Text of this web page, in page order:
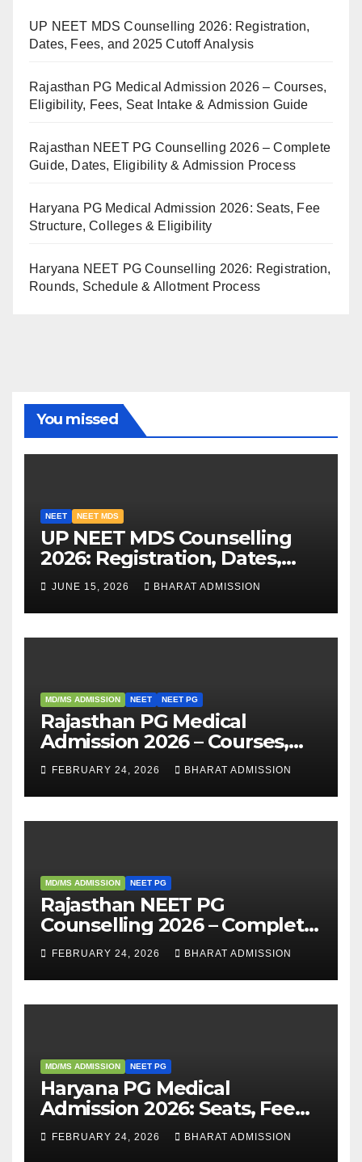
UP NEET MDS Counselling 2026: Registration,
Dates, Fees, and 2025 Cutoff Analysis
Rajasthan PG Medical Admission 2026 – Courses,
Eligibility, Fees, Seat Intake & Admission Guide
Rajasthan NEET PG Counselling 2026 – Complete
Guide, Dates, Eligibility & Admission Process
Haryana PG Medical Admission 2026: Seats, Fee
Structure, Colleges & Eligibility
Haryana NEET PG Counselling 2026: Registration,
Rounds, Schedule & Allotment Process
You missed
NEET NEET MDS
UP NEET MDS Counselling
2026: Registration, Dates,
Fees, and 2025 Cutoff
Analysis
JUNE 15, 2026 BHARAT ADMISSION
MD/MS ADMISSION NEET NEET PG
Rajasthan PG Medical
Admission 2026 – Courses,
Eligibility, Fees, Seat Intake &
Admission Guide
FEBRUARY 24, 2026 BHARAT ADMISSION
MD/MS ADMISSION NEET PG
Rajasthan NEET PG
Counselling 2026 – Complete
Guide, Dates, Eligibility &
Admission Process
FEBRUARY 24, 2026 BHARAT ADMISSION
MD/MS ADMISSION NEET PG
Haryana PG Medical
Admission 2026: Seats, Fee
Structure, Colleges &
Eligibility
FEBRUARY 24, 2026 BHARAT ADMISSION